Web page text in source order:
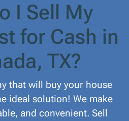
I Sell My
for Cash in
TX?
that will buy your house
ideal solution! We make
and convenient. Sell